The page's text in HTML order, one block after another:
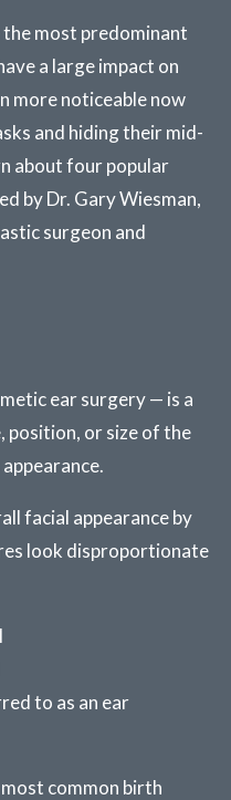
most predominant
a large impact on
more noticeable now
and hiding their mid-
about four popular
by Dr. Gary Wiesman,
surgeon and
ear surgery — is a
position, or size of the
facial appearance by
look disproportionate
to as an ear
common birth